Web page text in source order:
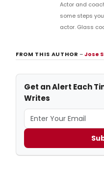
Actor and
some steps
actor. Glass
FROM THIS AUTHOR–Jose
Get an Alert Each
Writes